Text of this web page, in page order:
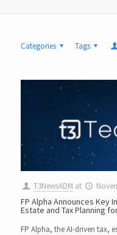
Categories Tags
T3NewsADM at
FP Alpha Announces Key
Estate and Tax Planning
FP Alpha, the AI-driven tax,